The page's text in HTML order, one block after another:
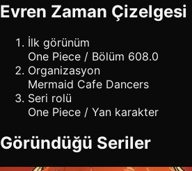
Evren Zaman Çizelgesi
İlk görünüm
One Piece / Bölüm 608.0
Organizasyon
Mermaid Cafe Dancers
Seri rolü
One Piece / Yan karakter
Göründüğü Seriler